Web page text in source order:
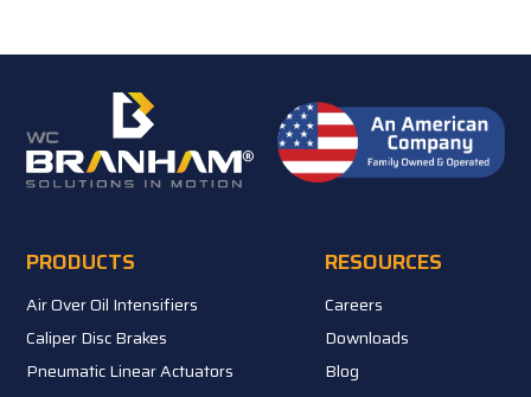
PRODUCTS
Air Over Oil Intensifiers
Caliper Disc Brakes
Pneumatic Linear Actuators
RESOURCES
Careers
Downloads
Blog